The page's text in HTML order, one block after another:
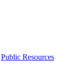
Public Resources